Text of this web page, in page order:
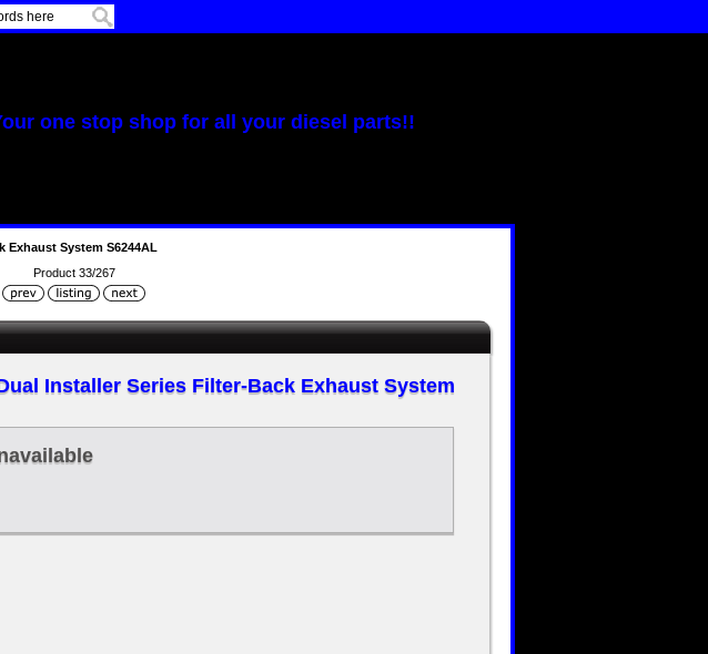
one stop shop for all your diesel parts!!
System S6244AL
Product 33/267
Installer Series Filter-Back Exhaust System